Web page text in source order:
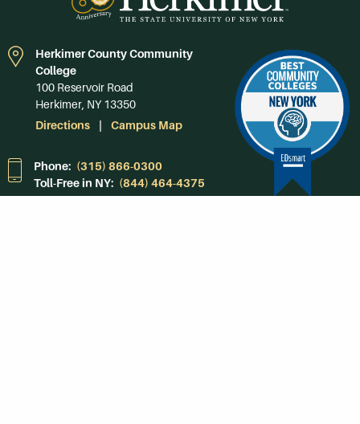
Herkimer County Community
College
100 Reservoir Road
Herkimer, NY 13350
Directions
Campus Map
Phone: (315) 866-0300
Toll-Free in NY: (844) 464-4375